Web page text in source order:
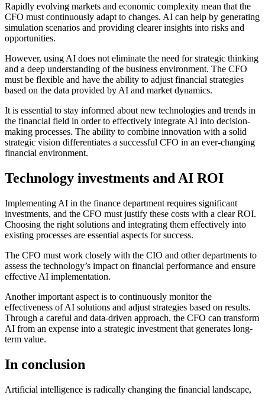
Rapidly evolving markets and economic complexity mean that the
CFO must continuously adapt to changes. AI can help by generating
simulation scenarios and providing clearer insights into risks and
opportunities.
However, using AI does not eliminate the need for strategic thinking
and a deep understanding of the business environment. The CFO
must be flexible and have the ability to adjust financial strategies
based on the data provided by AI and market dynamics.
It is essential to stay informed about new technologies and trends in
the financial field in order to effectively integrate AI into decision-
making processes. The ability to combine innovation with a solid
strategic vision differentiates a successful CFO in an ever-changing
financial environment.
Technology investments and AI ROI
Implementing AI in the finance department requires significant
investments, and the CFO must justify these costs with a clear ROI.
Choosing the right solutions and integrating them effectively into
existing processes are essential aspects for success.
The CFO must work closely with the CIO and other departments to
assess the technology’s impact on financial performance and ensure
effective AI implementation.
Another important aspect is to continuously monitor the
effectiveness of AI solutions and adjust strategies based on results.
Through a careful and data-driven approach, the CFO can transform
AI from an expense into a strategic investment that generates long-
term value.
In conclusion
Artificial intelligence is radically changing the financial landscape,